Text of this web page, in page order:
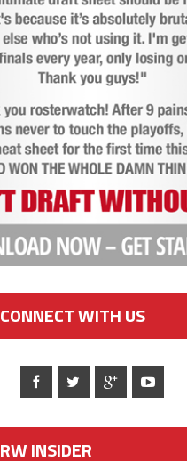
CONNECT WITH US
RW INSIDER